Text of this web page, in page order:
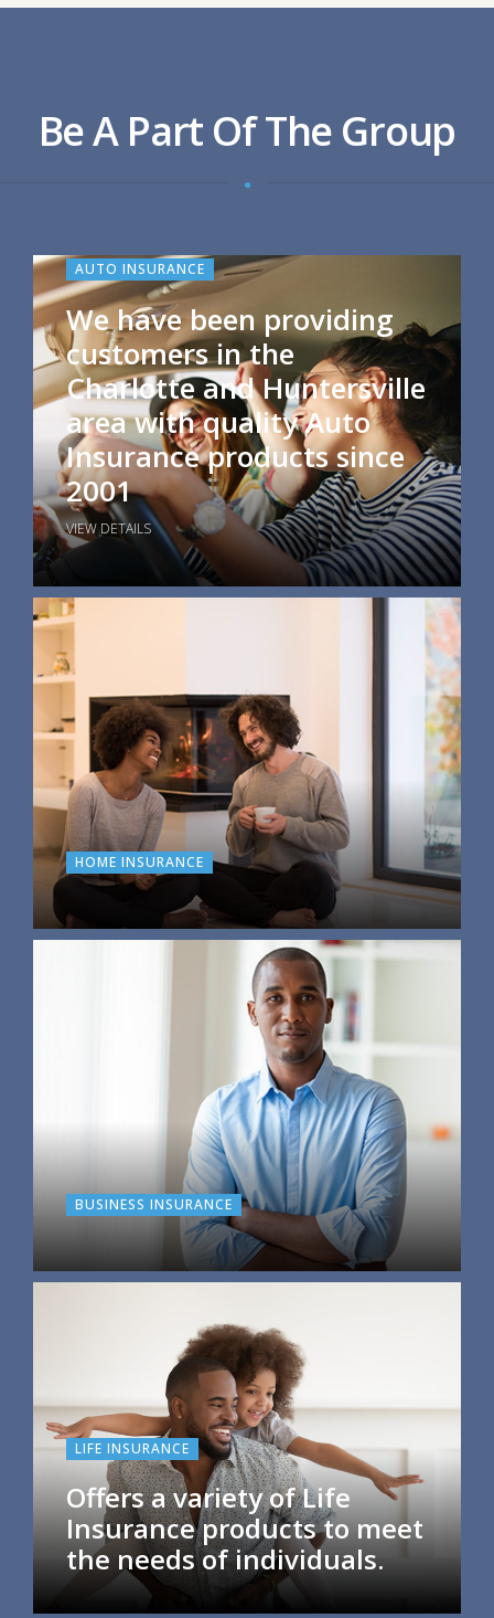
Be A Part Of The Group
AUTO INSURANCE
We have been providing
customers in the
Charlotte and Huntersville
area with quality Auto
Insurance products since
2001
VIEW DETAILS
HOME INSURANCE
BUSINESS INSURANCE
LIFE INSURANCE
Offers a variety of Life
Insurance products to meet
the needs of individuals.